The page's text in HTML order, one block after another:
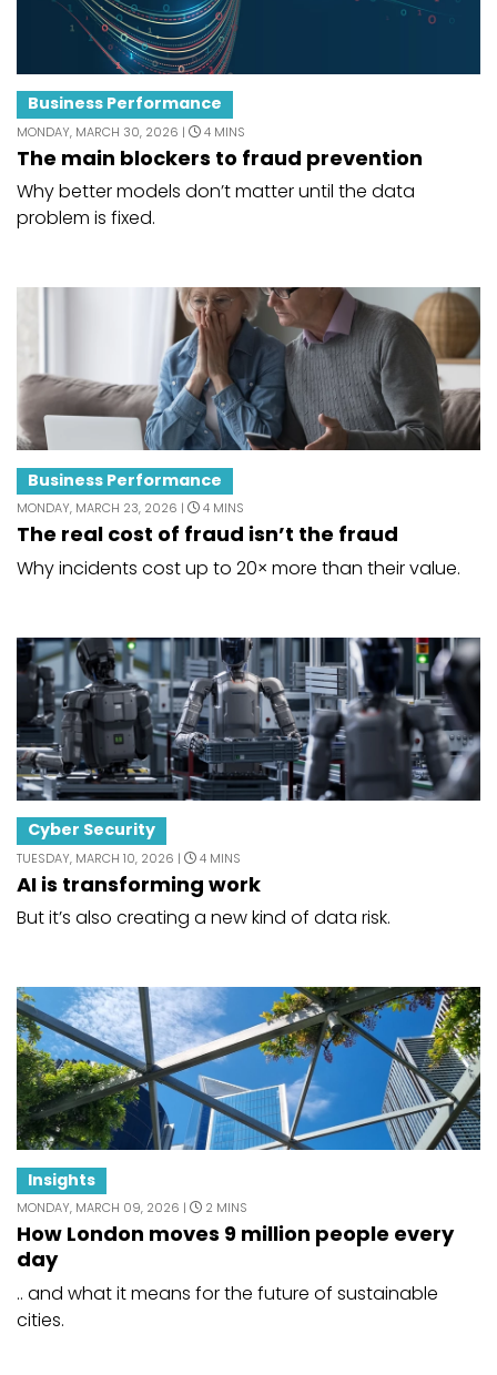
Business Performance
MONDAY, MARCH 30, 2026 | 4 MINS
The main blockers to fraud prevention
Why better models don’t matter until the data
problem is fixed.
Business Performance
MONDAY, MARCH 23, 2026 | 4 MINS
The real cost of fraud isn’t the fraud
Why incidents cost up to 20× more than their value.
Cyber Security
TUESDAY, MARCH 10, 2026 | 4 MINS
AI is transforming work
But it’s also creating a new kind of data risk.
Insights
MONDAY, MARCH 09, 2026 | 2 MINS
How London moves 9 million people every
day
.. and what it means for the future of sustainable
cities.